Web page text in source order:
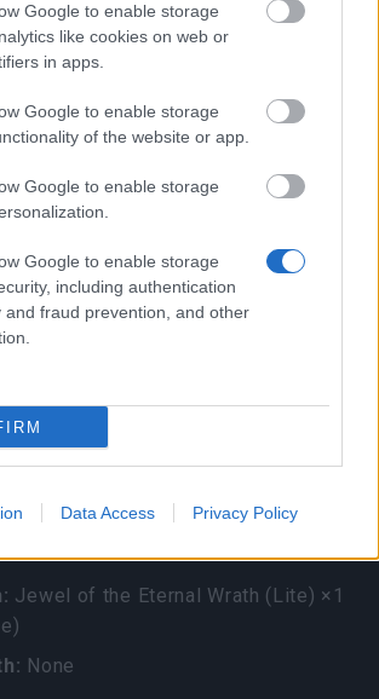
Google to enable storage
like cookies on web or
in apps.
Google to enable storage
of the website or app.
Google to enable storage
Google to enable storage
including authentication
and fraud prevention, and other
Data Access Privacy Policy
Speed,
Season, all earned Leaderboard
increased by 30%.
Shop: 99,999 Andermant.
Rewards
of Fury ×1 (3%) + Jewel of the
(Common) ×1
Jewel of the Eternal Wrath (Lite) ×1
Jewel of the Eternal Wrath (Lite) ×1
None